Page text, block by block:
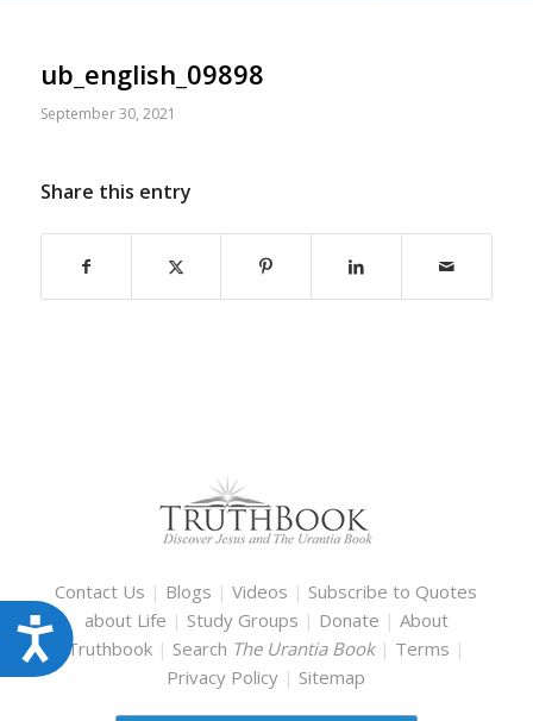
Accessibility
ub_english_09898
September 30, 2021
Share this entry
Contact Us | Blogs |Videos | Subscribe to Quotes
about Life | Study Groups | Donate | About
Truthbook | Search The Urantia Book | Terms |
Privacy Policy | Sitemap